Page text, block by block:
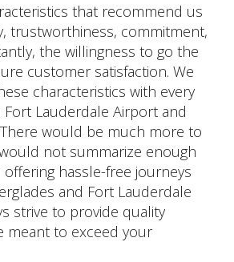
that recommend us
trustworthiness, commitment,
the willingness to go the
customer satisfaction. We
characteristics with every
Lauderdale Airport and
would be much more to
not summarize enough
hassle-free journeys
and Fort Lauderdale
strive to provide quality
meant to exceed your